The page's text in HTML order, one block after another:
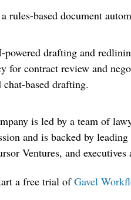
rules-based document
powered drafting and
for contract review and
based drafting.
is led by a team of
and is backed by
Ventures, and
a free trial ofGavel